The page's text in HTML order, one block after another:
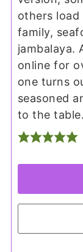
others
family,
jambalaya.
online for
one turns
seasoned
to the table.